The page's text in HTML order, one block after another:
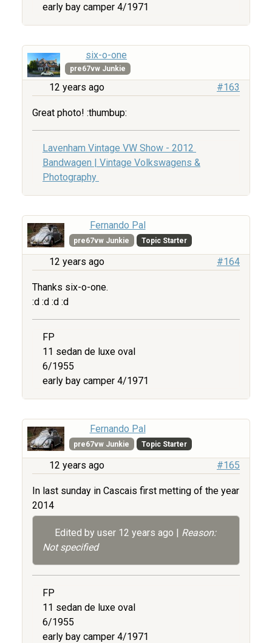
early bay camper 4/1971
six-o-one
pre67vw Junkie
12 years ago #163
Great photo! :thumbup:
Lavenham Vintage VW Show - 2012
Bandwagen | Vintage Volkswagens &
Photography
Fernando Pal
pre67vw Junkie Topic Starter
12 years ago #164
Thanks six-o-one.
:d :d :d :d
FP
11 sedan de luxe oval
6/1955
early bay camper 4/1971
Fernando Pal
pre67vw Junkie Topic Starter
12 years ago #165
In last sunday in Cascais first metting of the year
2014
Edited by user 12 years ago | Reason:
Not specified
FP
11 sedan de luxe oval
6/1955
early bay camper 4/1971